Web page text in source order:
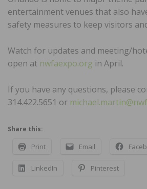
entertainment venues that also
safety measures to keep visitors
Watch for updates and meeting/
open at nwfaexpo.org in April.
If you have any questions, please
314.422.5651 or
Share this:
Print Email
LinkedIn Pinterest